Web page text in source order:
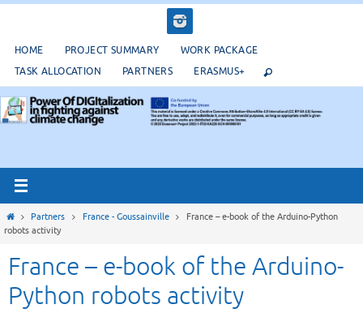
contenuto
HOME PROJECT SUMMARY
WORK PACKAGE
TASK ALLOCATION
PARTNERS ERASMUS+
HomePartners France - Goussainville
France – e-book of the Arduino-Python
robots activity
France – e-book of the Arduino-
Python robots activity